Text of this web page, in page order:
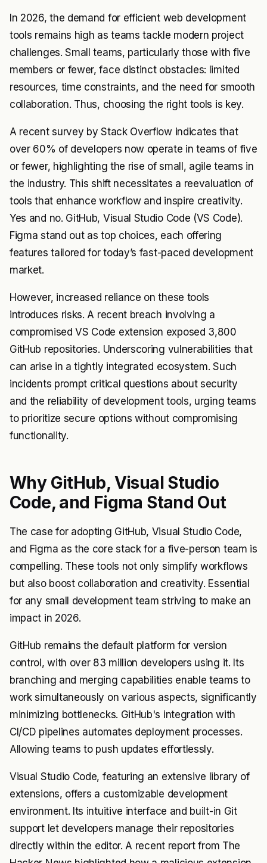
In 2026, the demand for efficient web development
tools remains high as teams tackle modern project
challenges. Small teams, particularly those with five
members or fewer, face distinct obstacles: limited
resources, time constraints, and the need for smooth
collaboration. Thus, choosing the right tools is key.
A recent survey by Stack Overflow indicates that
over 60% of developers now operate in teams of five
or fewer, highlighting the rise of small, agile teams in
the industry. This shift necessitates a reevaluation of
tools that enhance workflow and inspire creativity.
Yes and no. GitHub, Visual Studio Code (VS Code).
Figma stand out as top choices, each offering
features tailored for today’s fast-paced development
market.
However, increased reliance on these tools
introduces risks. A recent breach involving a
compromised VS Code extension exposed 3,800
GitHub repositories. Underscoring vulnerabilities that
can arise in a tightly integrated ecosystem. Such
incidents prompt critical questions about security
and the reliability of development tools, urging teams
to prioritize secure options without compromising
functionality.
Why GitHub, Visual Studio
Code, and Figma Stand Out
The case for adopting GitHub, Visual Studio Code,
and Figma as the core stack for a five-person team is
compelling. These tools not only simplify workflows
but also boost collaboration and creativity. Essential
for any small development team striving to make an
impact in 2026.
GitHub remains the default platform for version
control, with over 83 million developers using it. Its
branching and merging capabilities enable teams to
work simultaneously on various aspects, significantly
minimizing bottlenecks. GitHub's integration with
CI/CD pipelines automates deployment processes.
Allowing teams to push updates effortlessly.
Visual Studio Code, featuring an extensive library of
extensions, offers a customizable development
environment. Its intuitive interface and built-in Git
support let developers manage their repositories
directly within the editor. A recent report from The